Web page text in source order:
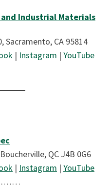
Industrial Materials
Sacramento, CA 95814
| Instagram | YouTube
QC J4B 0G6
| Instagram | YouTube